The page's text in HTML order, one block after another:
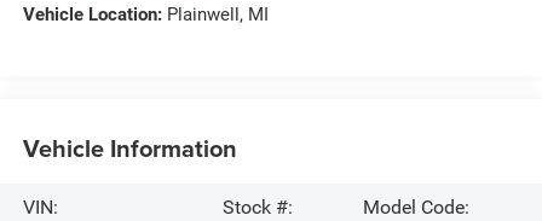
Vehicle Location:Plainwell, MI
Vehicle Information
VIN:
Stock #:
Model Code: